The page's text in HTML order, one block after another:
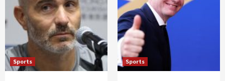
Sports Sports